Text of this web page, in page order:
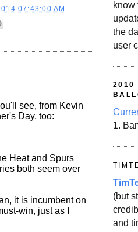
07:43:00 AM
see, from Kevin
Day, too:
Heat and Spurs
both seem over
it is incumbent on
win, just as I
know
the
user
2010
1.
(but
and